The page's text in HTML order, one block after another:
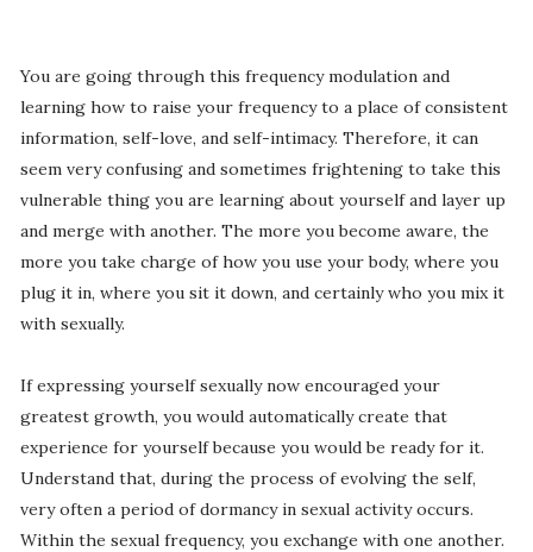
You are going through this frequency modulation and
learning how to raise your frequency to a place of consistent
information, self-love, and self-intimacy. Therefore, it can
seem very confusing and sometimes frightening to take this
vulnerable thing you are learning about yourself and layer up
and merge with another. The more you become aware, the
more you take charge of how you use your body, where you
plug it in, where you sit it down, and certainly who you mix it
with sexually.
If expressing yourself sexually now encouraged your
greatest growth, you would automatically create that
experience for yourself because you would be ready for it.
Understand that, during the process of evolving the self,
very often a period of dormancy in sexual activity occurs.
Within the sexual frequency, you exchange with one another.